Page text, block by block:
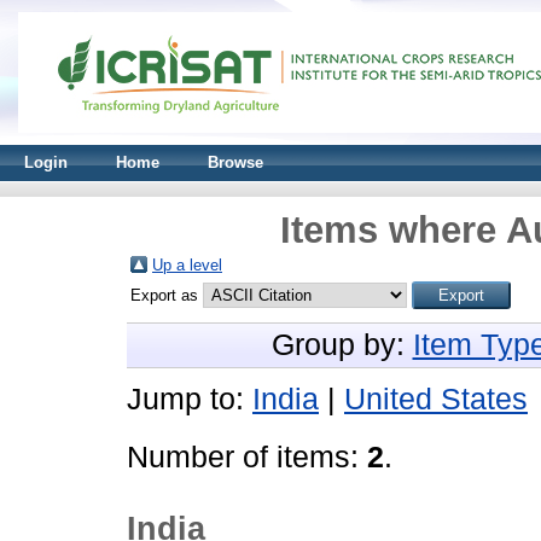
Login Home Browse
Items where
Up a level
Export as
Group by: Item
Jump to: India
United States
Number of items: 2.
India